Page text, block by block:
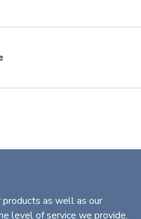
as well as our
level of service we provide.